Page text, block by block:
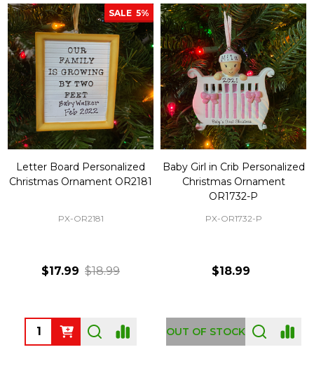
SALE 5%
Letter Board Personalized
Christmas Ornament OR2181
PX-OR2181
$17.99 $18.99
Quantity:
Baby Girl in Crib Personalized
Christmas Ornament
OR1732-P
PX-OR1732-P
$18.99
OUT OF STOCK